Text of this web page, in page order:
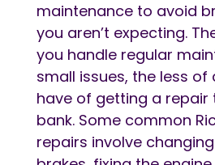
maintenance to avoid
you aren’t expecting.
you handle regular
small issues, the less of
have of getting a repair
bank. Some common
repairs involve